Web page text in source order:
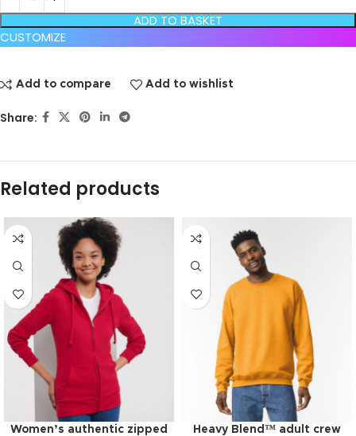
ADD TO BASKET
CUSTOMIZE
Add to compare Add to wishlist
Share:
Related products
Women’s authentic zipped
Heavy Blend™ adult crew